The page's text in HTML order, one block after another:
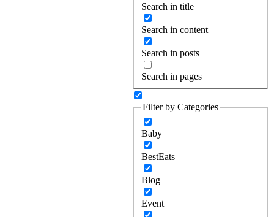
Search in title
Search in content
Search in posts
Search in pages
Filter by Categories
Baby
BestEats
Blog
Event